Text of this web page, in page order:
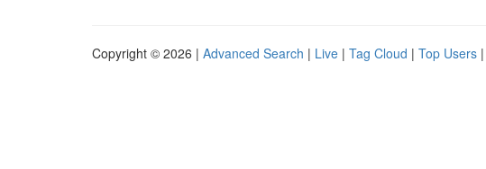
Copyright © 2026 | Advanced Search | Live | Tag Cloud | Top Users